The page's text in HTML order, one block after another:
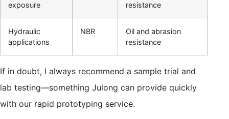
exposure
resistance
Hydraulic
applications
NBR
Oil and abrasion
resistance
If in doubt, I always recommend a sample trial and
lab testing—something Julong can provide quickly
with our rapid prototyping service.